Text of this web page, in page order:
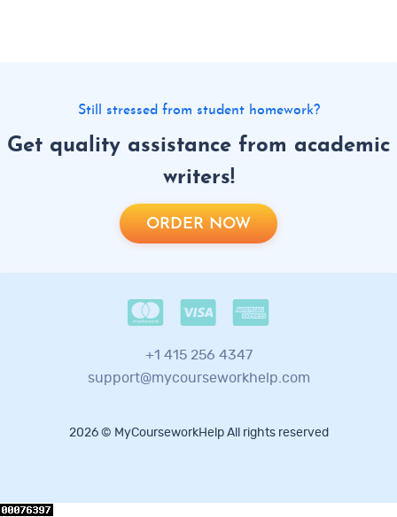
Still stressed from student homework?
Get quality assistance from academic
writers!
ORDER NOW
+1 415 256 4347
support@mycourseworkhelp.com
2026 © MyCourseworkHelp All rights reserved